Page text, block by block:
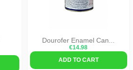
Dourofer Enamel Can...
€14.98
ADD TO CART